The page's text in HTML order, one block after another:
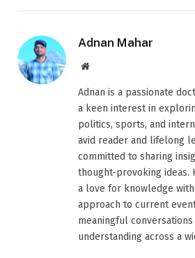
Adnan Mahar
Website
Adnan is a passionate
a keen interest in
politics, sports, and
avid reader and lifelong
committed to sharing
thought-provoking ideas.
a love for knowledge
approach to current
meaningful
understanding across a